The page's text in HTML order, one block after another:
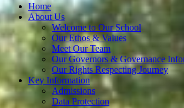
Home
About Us
Welcome to Our School
Our Ethos & Values
Meet Our Team
Our Governors & Governance
Our Rights Respecting Journey
Key Information
Admissions
Data Protection